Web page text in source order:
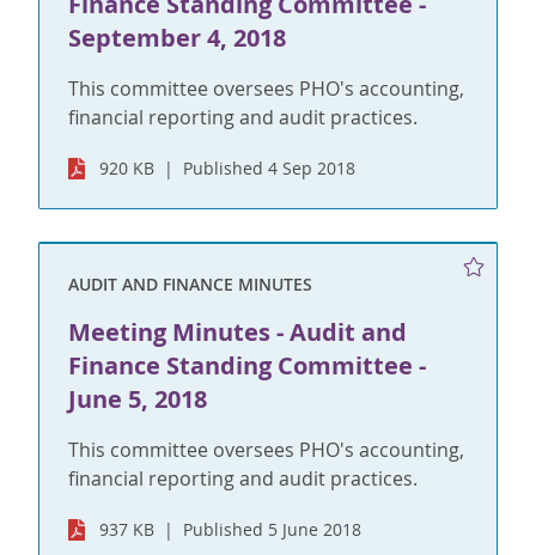
September 4, 2018
This committee oversees PHO's accounting,
financial reporting and audit practices.
920 KB Published 4 Sep 2018
AUDIT AND FINANCE MINUTES
Meeting Minutes - Audit and
Finance Standing Committee -
June 5, 2018
This committee oversees PHO's accounting,
financial reporting and audit practices.
937 KB Published 5 June 2018